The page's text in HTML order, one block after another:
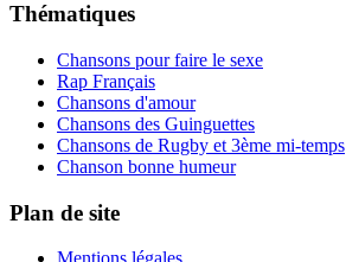
Thématiques
Chansons pour faire le sexe
Rap Français
Chansons d'amour
Chansons des Guinguettes
Chansons de Rugby et 3ème mi-temps
Chanson bonne humeur
Plan de site